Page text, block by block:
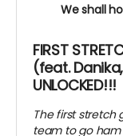
We shall
FIRST
(feat.
UNLOCKED!!!
The first stretch
team to go